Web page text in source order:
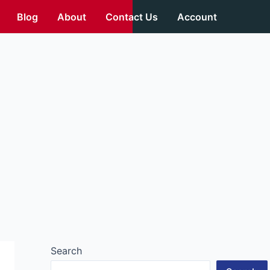
Blog About Contact Us Account
Search